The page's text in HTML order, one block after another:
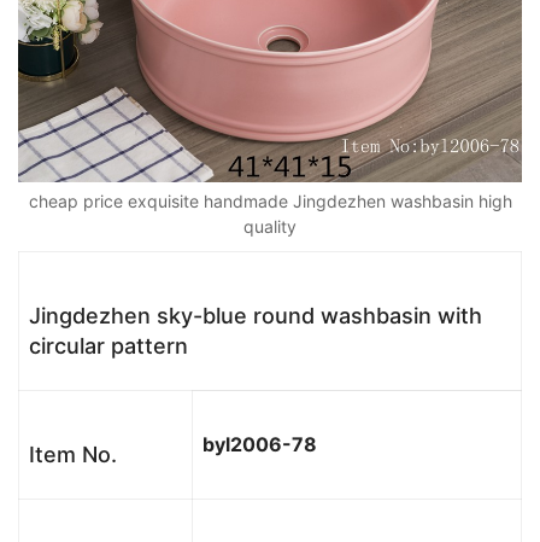
cheap price exquisite handmade Jingdezhen washbasin high
quality
Jingdezhen sky-blue round washbasin with
circular pattern
Item No. byl2006-78